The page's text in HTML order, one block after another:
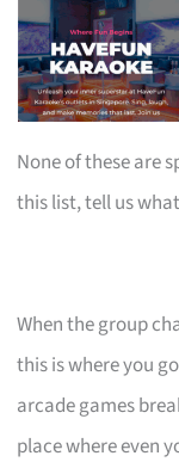
None of these are
this list, tell us
When the group
this is where you
arcade games
place where even